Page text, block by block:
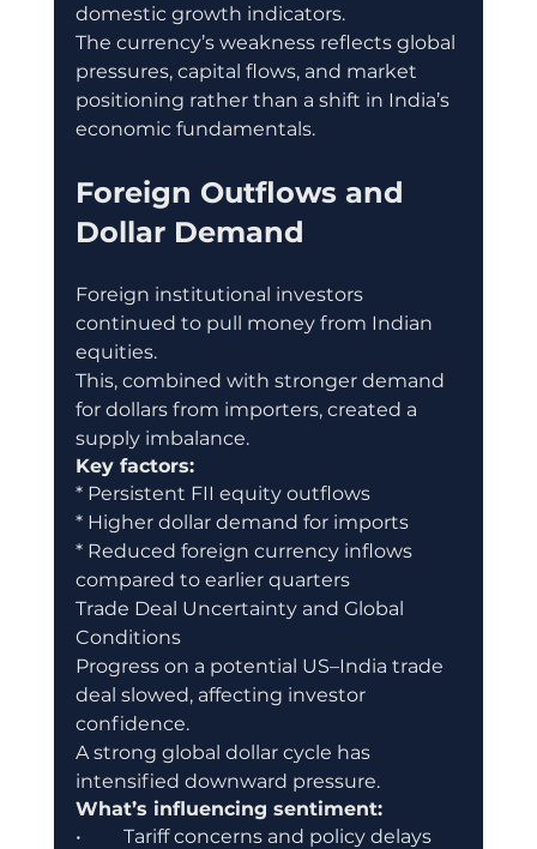
domestic growth indicators.
The currency’s weakness reflects global
pressures, capital flows, and market
positioning rather than a shift in India’s
economic fundamentals.
Foreign Outflows and
Dollar Demand
Foreign institutional investors
continued to pull money from Indian
equities.
This, combined with stronger demand
for dollars from importers, created a
supply imbalance.
Key factors:
* Persistent FII equity outflows
* Higher dollar demand for imports
* Reduced foreign currency inflows
compared to earlier quarters
Trade Deal Uncertainty and Global
Conditions
Progress on a potential US–India trade
deal slowed, affecting investor
confidence.
A strong global dollar cycle has
intensified downward pressure.
What’s influencing sentiment:
•	Tariff concerns and policy delays